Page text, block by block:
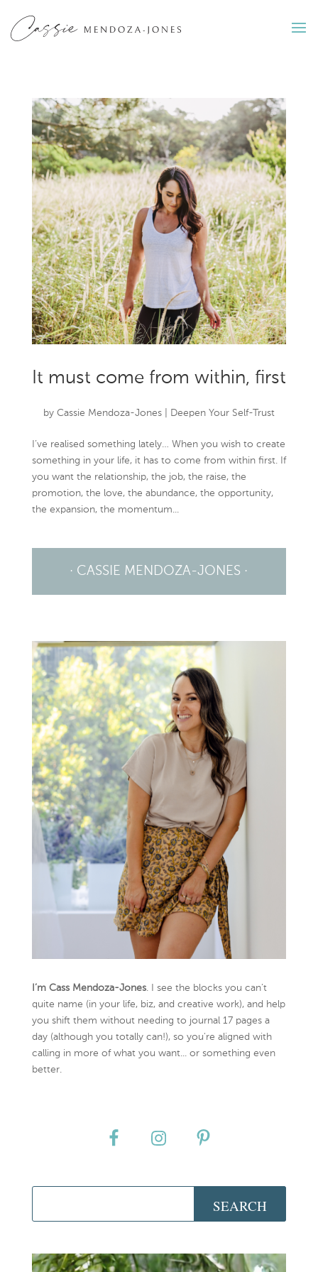
It must come from within, first
by Cassie Mendoza-Jones| Deepen Your Self-Trust
I’ve realised something lately… When you wish to create
something in your life, it has to come from within first. If
you want the relationship, the job, the raise, the
promotion, the love, the abundance, the opportunity,
the expansion, the momentum...
· CASSIE MENDOZA-JONES ·
I’m Cass Mendoza-Jones. I see the blocks you can’t
quite name (in your life, biz, and creative work), and help
you shift them without needing to journal 17 pages a
day (although you totally can!), so you're aligned with
calling in more of what you want... or something even
better.